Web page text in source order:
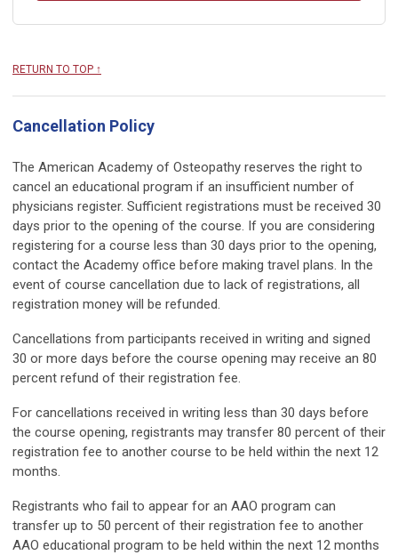
RETURN TO TOP ↑
Cancellation Policy
The American Academy of Osteopathy reserves the right to
cancel an educational program if an insufficient number of
physicians register. Sufficient registrations must be received 30
days prior to the opening of the course. If you are considering
registering for a course less than 30 days prior to the opening,
contact the Academy office before making travel plans. In the
event of course cancellation due to lack of registrations, all
registration money will be refunded.
Cancellations from participants received in writing and signed
30 or more days before the course opening may receive an 80
percent refund of their registration fee.
For cancellations received in writing less than 30 days before
the course opening, registrants may transfer 80 percent of their
registration fee to another course to be held within the next 12
months.
Registrants who fail to appear for an AAO program can
transfer up to 50 percent of their registration fee to another
AAO educational program to be held within the next 12 months